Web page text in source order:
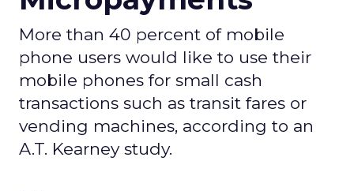
More than 40 percent of mobile
phone users would like to use their
mobile phones for small cash
transactions such as transit fares or
vending machines, according to an
A.T. Kearney study.